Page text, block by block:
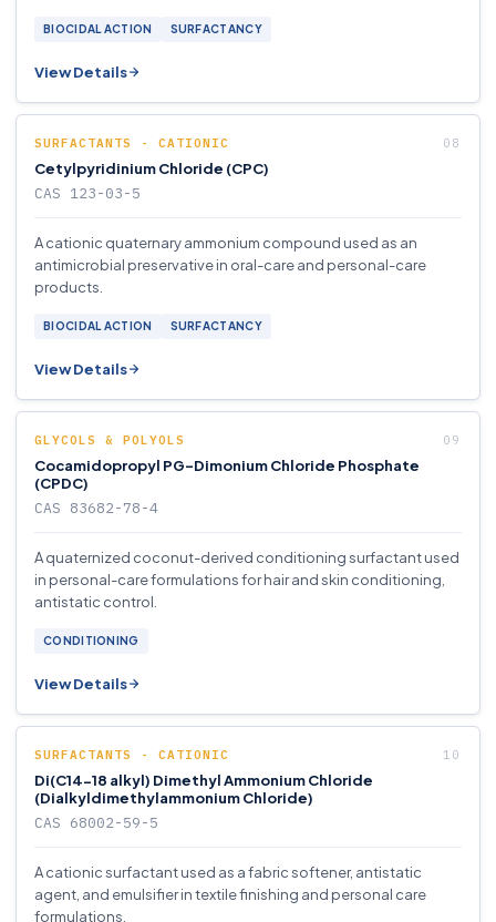
BIOCIDAL ACTION SURFACTANCY
View Details
SURFACTANTS - CATIONIC
Cetylpyridinium Chloride (CPC)
CAS 123-03-5
A cationic quaternary ammonium compound used as an
antimicrobial preservative in oral-care and personal-care
products.
BIOCIDAL ACTION SURFACTANCY
View Details
GLYCOLS & POLYOLS
Cocamidopropyl PG-Dimonium Chloride Phosphate
(CPDC)
CAS 83682-78-4
A quaternized coconut-derived conditioning surfactant used
in personal-care formulations for hair and skin conditioning,
antistatic control.
CONDITIONING
View Details
SURFACTANTS - CATIONIC
Di(C14-18 alkyl) Dimethyl Ammonium Chloride
(Dialkyldimethylammonium Chloride)
CAS 68002-59-5
A cationic surfactant used as a fabric softener, antistatic
agent, and emulsifier in textile finishing and personal care
formulations.